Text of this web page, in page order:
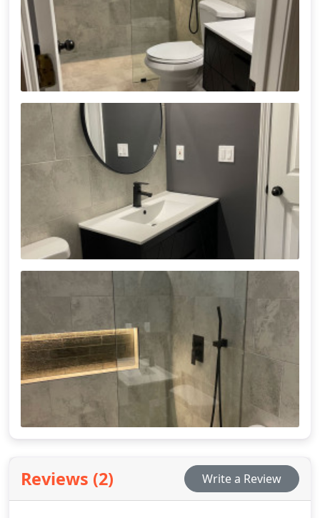
Reviews (2) Write a Review